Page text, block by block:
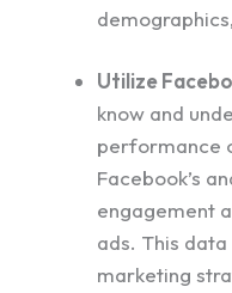
Utilize
know and
performance
Facebook’s
engagement
ads. This
marketing